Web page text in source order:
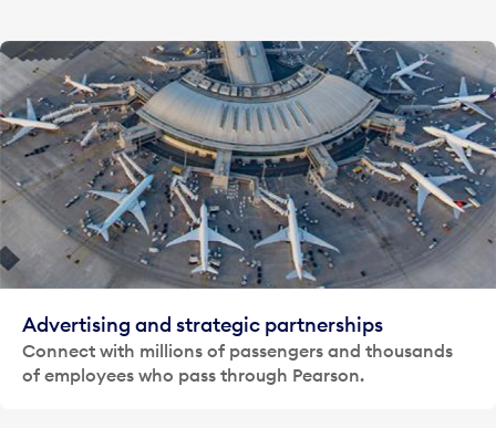
Advertising and strategic partnerships
Connect with millions of passengers and thousands
of employees who pass through Pearson.